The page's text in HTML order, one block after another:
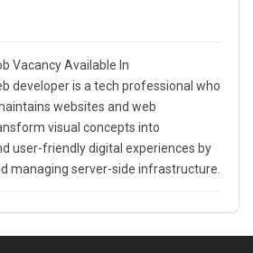
Vacancy Available In
developer is a tech professional who
websites and web
visual concepts into
user-friendly digital experiences by
managing server-side infrastructure.